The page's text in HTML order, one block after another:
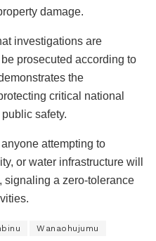
damage.
investigations are
prosecuted according to
the
critical national
safety.
attempting to
or water infrastructure will
signaling a zero-tolerance
Wanaohujumu